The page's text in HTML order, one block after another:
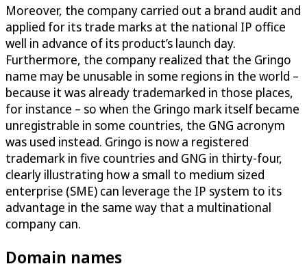
Moreover, the company carried out a brand audit and
applied for its trade marks at the national IP office
well in advance of its product’s launch day.
Furthermore, the company realized that the Gringo
name may be unusable in some regions in the world –
because it was already trademarked in those places,
for instance – so when the Gringo mark itself became
unregistrable in some countries, the GNG acronym
was used instead. Gringo is now a registered
trademark in five countries and GNG in thirty-four,
clearly illustrating how a small to medium sized
enterprise (SME) can leverage the IP system to its
advantage in the same way that a multinational
company can.
Domain names